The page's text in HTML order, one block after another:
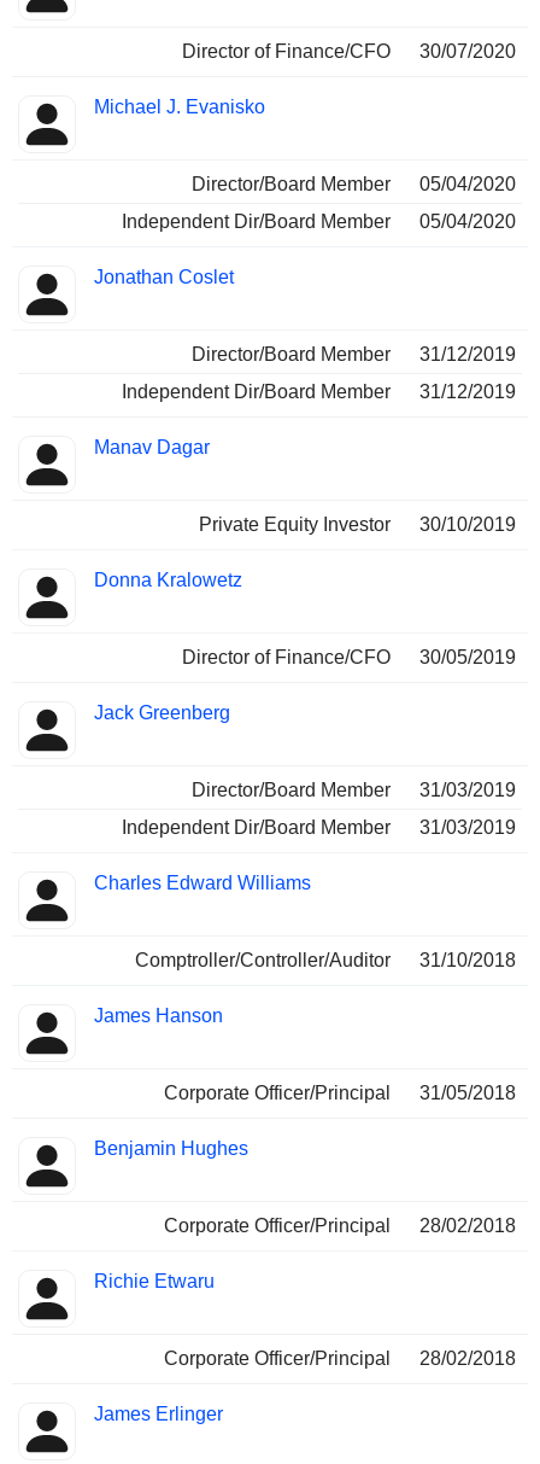
Director of Finance/CFO 30/07/2020
Michael J. Evanisko
Director/Board Member
05/04/2020
Independent Dir/Board Member
05/04/2020
Jonathan Coslet
Director/Board Member
31/12/2019
Independent Dir/Board Member
31/12/2019
Manav Dagar
Private Equity Investor 30/10/2019
Donna Kralowetz
Director of Finance/CFO 30/05/2019
Jack Greenberg
Director/Board Member
31/03/2019
Independent Dir/Board Member
31/03/2019
Charles Edward Williams
Comptroller/Controller/Auditor 31/10/2018
James Hanson
Corporate Officer/Principal 31/05/2018
Benjamin Hughes
Corporate Officer/Principal 28/02/2018
Richie Etwaru
Corporate Officer/Principal 28/02/2018
James Erlinger